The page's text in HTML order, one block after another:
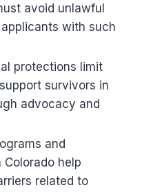
avoid unlawful
with such
protections limit
survivors in
advocacy and
and
help
related to